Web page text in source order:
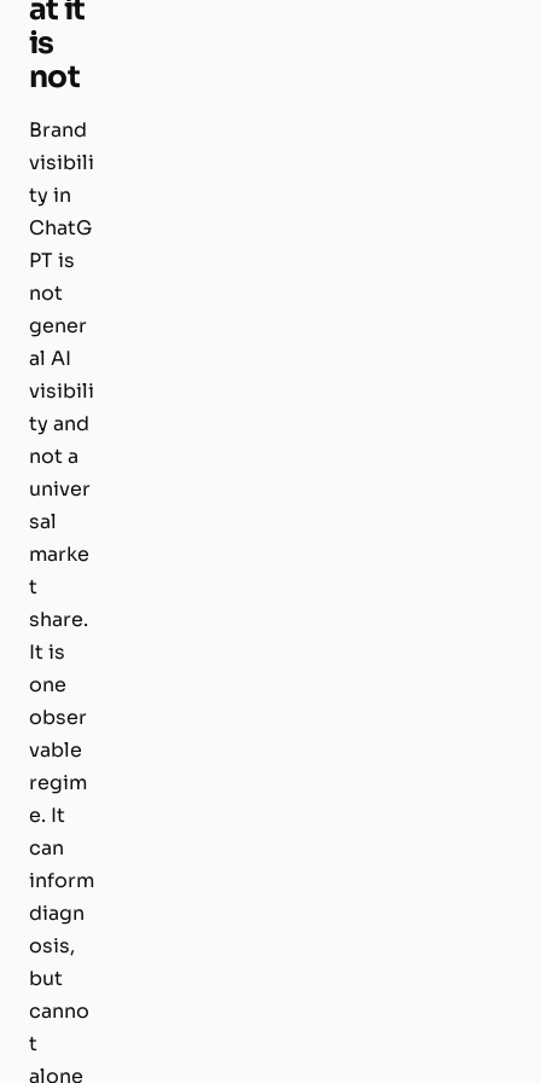
at it
is
not
Brand
visibili
ty in
ChatG
PT is
not
gener
al AI
visibili
ty and
not a
univer
sal
marke
t
share.
It is
one
obser
vable
regim
e. It
can
inform
diagn
osis,
but
canno
t
alone